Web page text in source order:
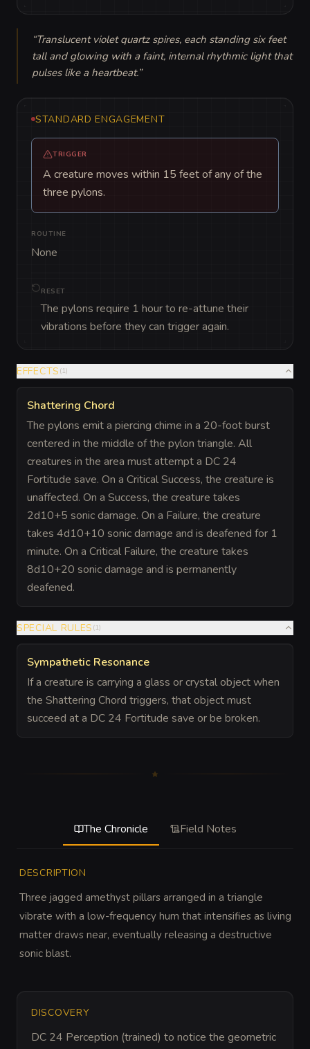
“Translucent violet quartz spires, each standing six feet
tall and glowing with a faint, internal rhythmic light that
pulses like a heartbeat.”
STANDARD ENGAGEMENT
TRIGGER
A creature moves within 15 feet of any of the
three pylons.
ROUTINE
None
RESET
The pylons require 1 hour to re-attune their
vibrations before they can trigger again.
EFFECTS (1)
Shattering Chord
The pylons emit a piercing chime in a 20-foot burst
centered in the middle of the pylon triangle. All
creatures in the area must attempt a DC 24
Fortitude save. On a Critical Success, the creature is
unaffected. On a Success, the creature takes
2d10+5 sonic damage. On a Failure, the creature
takes 4d10+10 sonic damage and is deafened for 1
minute. On a Critical Failure, the creature takes
8d10+20 sonic damage and is permanently
deafened.
SPECIAL RULES (1)
Sympathetic Resonance
If a creature is carrying a glass or crystal object when
the Shattering Chord triggers, that object must
succeed at a DC 24 Fortitude save or be broken.
The Chronicle Field Notes
DESCRIPTION
Three jagged amethyst pillars arranged in a triangle
vibrate with a low-frequency hum that intensifies as living
matter draws near, eventually releasing a destructive
sonic blast.
DISCOVERY
DC 24 Perception (trained) to notice the geometric